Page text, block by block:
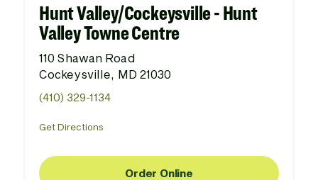
Hunt Valley/Cockeysville - Hunt
Valley Towne Centre
110 Shawan Road
Cockeysville, MD 21030
(410) 329-1134
Get Directions
Order Online